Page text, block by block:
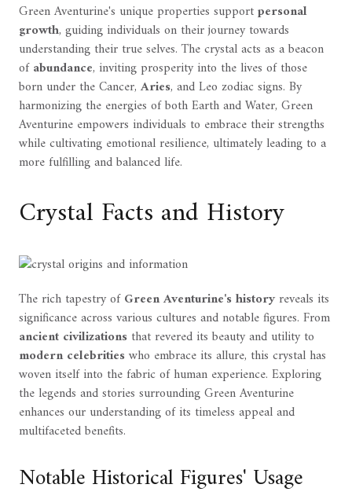
Green Aventurine's unique properties supportpersonal
growth, guiding individuals on their journey towards
understanding their true selves. The crystal acts as a beacon
ofabundance, inviting prosperity into the lives of those
born under the Cancer, Aries, and Leo zodiac signs. By
harmonizing the energies of both Earth and Water, Green
Aventurine empowers individuals to embrace their strengths
while cultivating emotional resilience, ultimately leading to a
more fulfilling and balanced life.
Crystal Facts and History
The rich tapestry ofGreen Aventurine's historyreveals its
significance across various cultures and notable figures. From
ancient civilizations that revered its beauty and utility to
modern celebritieswho embrace its allure, this crystal has
woven itself into the fabric of human experience. Exploring
the legends and stories surrounding Green Aventurine
enhances our understanding of its timeless appeal and
multifaceted benefits.
Notable Historical Figures' Usage